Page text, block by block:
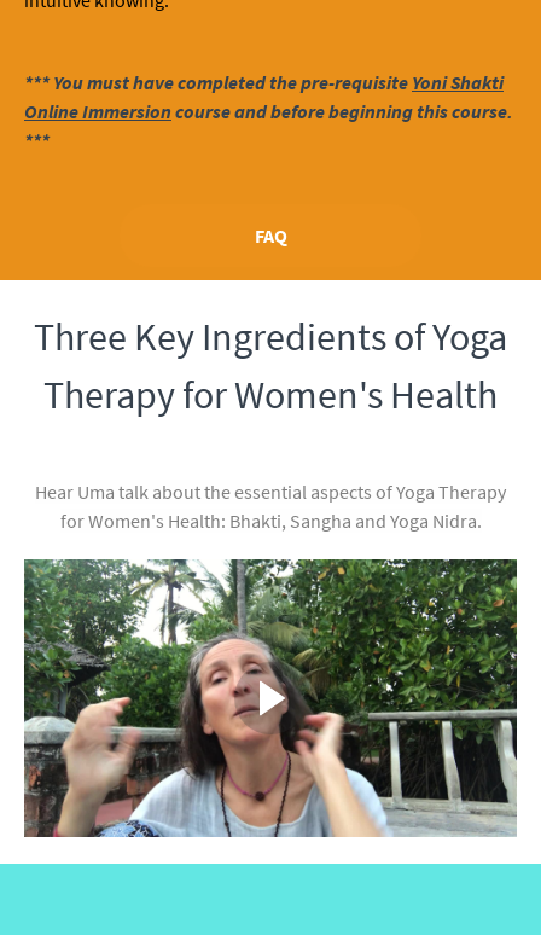
*** You must have completed the pre-requisite Yoni Shakti
Online Immersion course and before beginning this course.
***
FAQ
Three Key Ingredients of Yoga
Therapy for Women's Health
Hear Uma talk about the essential aspects of Yoga Therapy
for Women's Health: Bhakti, Sangha and Yoga Nidra.